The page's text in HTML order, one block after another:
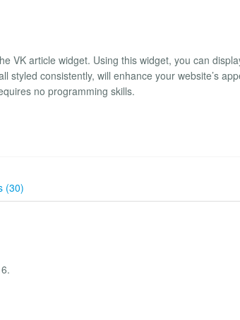
VK article widget. Using this widget, you can
styled consistently, will enhance your website’s
no programming skills.
(30)